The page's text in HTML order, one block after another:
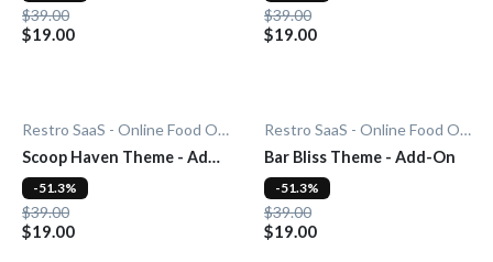
$39.00
$19.00
$39.00
$19.00
Restro SaaS - Online Food Ordering System
Scoop Haven Theme - Add-
On
$39.00
$19.00
-51.3%
Restro SaaS - Online Food Ordering System
Bar Bliss Theme - Add-On
$39.00
$19.00
-51.3%